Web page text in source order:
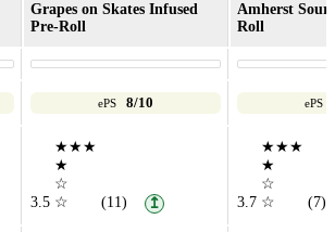
Grapes on Skates Infused
Pre-Roll
Amherst Sour
Roll
ePS 8/10 ePS
3.5
★★★
★
☆
☆
(11) ↥ 3.7
★★★
★
☆
☆
(7)